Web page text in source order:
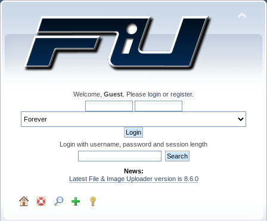
Welcome, Guest . Please login or register.
Login with username, password and session length
News:
Latest File & Image Uploader version is 8.6.0